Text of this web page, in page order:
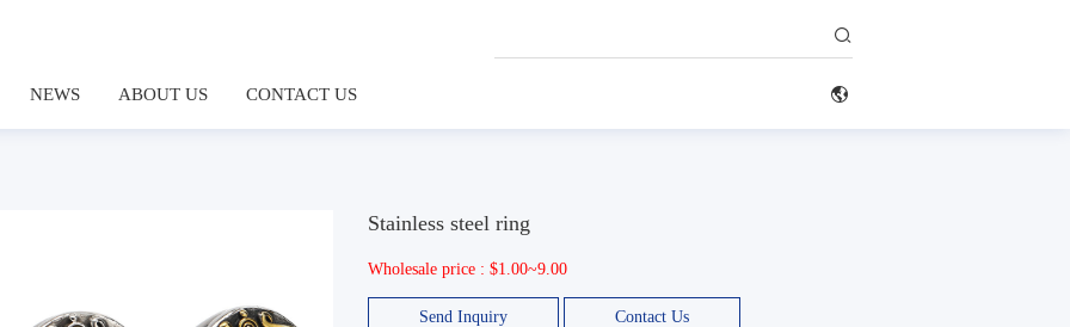

NEWS ABOUT US CONTACT US 
Stainless steel ring
Wholesale price : $1.00~9.00
Send Inquiry Contact Us